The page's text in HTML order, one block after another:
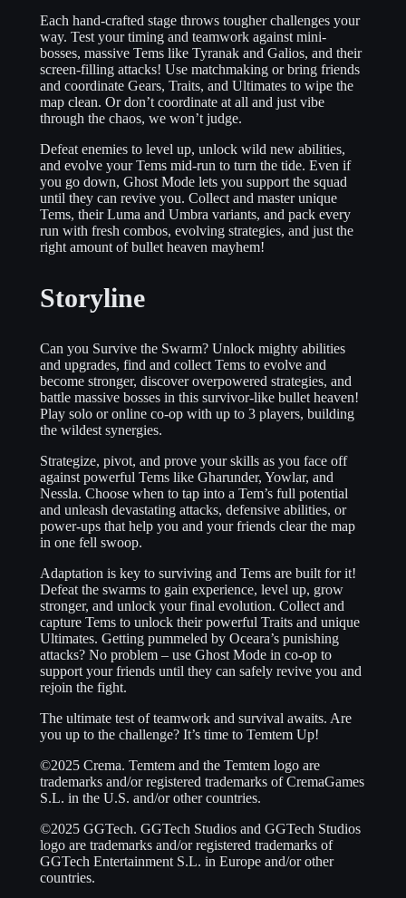
Each hand-crafted stage throws tougher challenges your
way. Test your timing and teamwork against mini-
bosses, massive Tems like Tyranak and Galios, and their
screen-filling attacks! Use matchmaking or bring friends
and coordinate Gears, Traits, and Ultimates to wipe the
map clean. Or don’t coordinate at all and just vibe
through the chaos, we won’t judge.
Defeat enemies to level up, unlock wild new abilities,
and evolve your Tems mid-run to turn the tide. Even if
you go down, Ghost Mode lets you support the squad
until they can revive you. Collect and master unique
Tems, their Luma and Umbra variants, and pack every
run with fresh combos, evolving strategies, and just the
right amount of bullet heaven mayhem!
Storyline
Can you Survive the Swarm? Unlock mighty abilities
and upgrades, find and collect Tems to evolve and
become stronger, discover overpowered strategies, and
battle massive bosses in this survivor-like bullet heaven!
Play solo or online co-op with up to 3 players, building
the wildest synergies.
Strategize, pivot, and prove your skills as you face off
against powerful Tems like Gharunder, Yowlar, and
Nessla. Choose when to tap into a Tem’s full potential
and unleash devastating attacks, defensive abilities, or
power-ups that help you and your friends clear the map
in one fell swoop.
Adaptation is key to surviving and Tems are built for it!
Defeat the swarms to gain experience, level up, grow
stronger, and unlock your final evolution. Collect and
capture Tems to unlock their powerful Traits and unique
Ultimates. Getting pummeled by Oceara’s punishing
attacks? No problem – use Ghost Mode in co-op to
support your friends until they can safely revive you and
rejoin the fight.
The ultimate test of teamwork and survival awaits. Are
you up to the challenge? It’s time to Temtem Up!
©2025 Crema. Temtem and the Temtem logo are
trademarks and/or registered trademarks of CremaGames
S.L. in the U.S. and/or other countries.
©2025 GGTech. GGTech Studios and GGTech Studios
logo are trademarks and/or registered trademarks of
GGTech Entertainment S.L. in Europe and/or other
countries.